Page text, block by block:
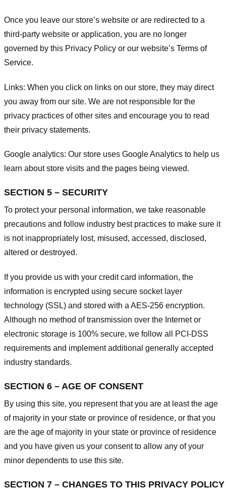
Once you leave our store’s website or are redirected to a
third-party website or application, you are no longer
governed by this Privacy Policy or our website’s Terms of
Service.
Links: When you click on links on our store, they may direct
you away from our site. We are not responsible for the
privacy practices of other sites and encourage you to read
their privacy statements.
Google analytics: Our store uses Google Analytics to help us
learn about store visits and the pages being viewed.
SECTION 5 – SECURITY
To protect your personal information, we take reasonable
precautions and follow industry best practices to make sure it
is not inappropriately lost, misused, accessed, disclosed,
altered or destroyed.
If you provide us with your credit card information, the
information is encrypted using secure socket layer
technology (SSL) and stored with a AES-256 encryption.
Although no method of transmission over the Internet or
electronic storage is 100% secure, we follow all PCI-DSS
requirements and implement additional generally accepted
industry standards.
SECTION 6 – AGE OF CONSENT
By using this site, you represent that you are at least the age
of majority in your state or province of residence, or that you
are the age of majority in your state or province of residence
and you have given us your consent to allow any of your
minor dependents to use this site.
SECTION 7 – CHANGES TO THIS PRIVACY POLICY